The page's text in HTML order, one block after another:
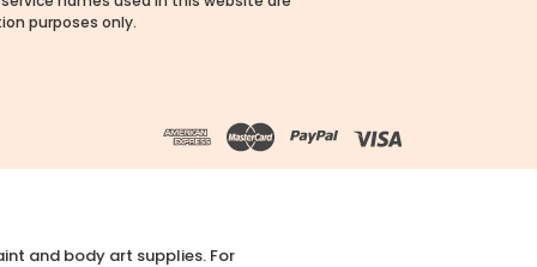
purposes only.
and body art supplies. For